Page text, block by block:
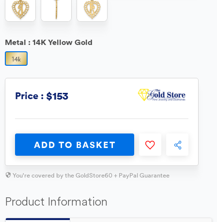
Metal : 14K Yellow Gold
Price : $153
ADD TO BASKET
You're covered by the GoldStore60 + PayPal Guarantee
Product Information